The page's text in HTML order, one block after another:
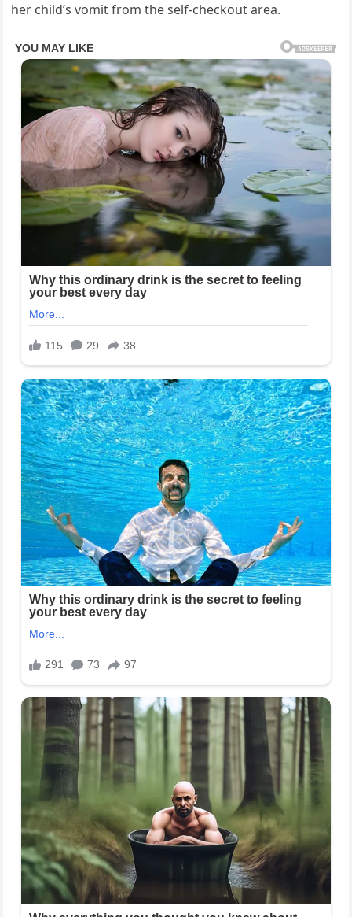
her child’s vomit from the self-checkout area.